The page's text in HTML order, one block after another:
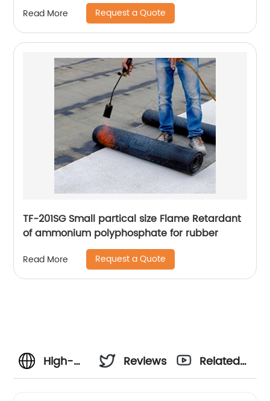
Read More Request a Quote
TF-201SG Small partical size Flame Retardant
of ammonium polyphosphate for rubber
Read More Request a Quote
High-
Reviews
Related